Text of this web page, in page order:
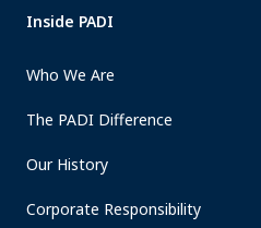
Inside PADI
Who We Are
The PADI Difference
Our History
Corporate Responsibility